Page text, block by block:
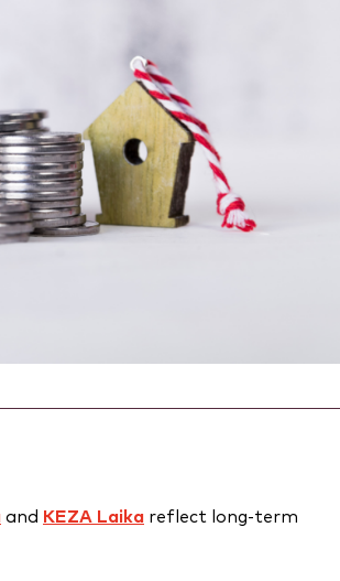
and KEZA Laika reflect long-term